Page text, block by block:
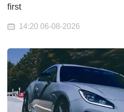
first
14:20 06-08-2026